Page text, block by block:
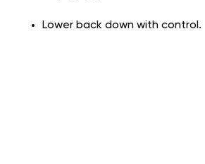
Lower back down with control.